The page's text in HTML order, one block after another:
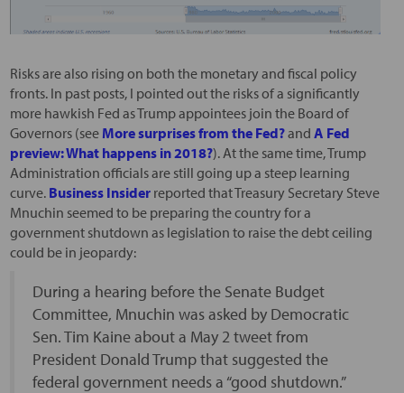
Risks are also rising on both the monetary and fiscal policy
fronts. In past posts, I pointed out the risks of a significantly
more hawkish Fed as Trump appointees join the Board of
Governors (see More surprises from the Fed?and A Fed
preview: What happens in 2018?). At the same time, Trump
Administration officials are still going up a steep learning
curve. Business Insiderreported that Treasury Secretary Steve
Mnuchin seemed to be preparing the country for a
government shutdown as legislation to raise the debt ceiling
could be in jeopardy:
During a hearing before the Senate Budget
Committee, Mnuchin was asked by Democratic
Sen. Tim Kaine about a May 2 tweet from
President Donald Trump that suggested the
federal government needs a “good shutdown.”